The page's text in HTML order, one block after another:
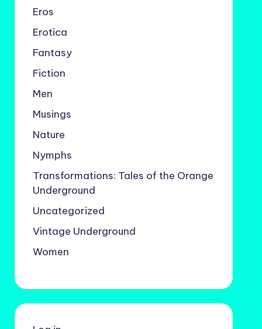
Eros
Erotica
Fantasy
Fiction
Men
Musings
Nature
Nymphs
Transformations: Tales of the Orange
Underground
Uncategorized
Vintage Underground
Women